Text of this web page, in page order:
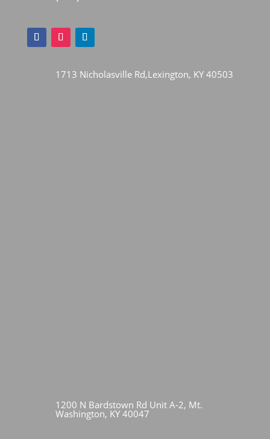
1713 Nicholasville Rd,Lexington, KY 40503
1200 N Bardstown Rd Unit A-2, Mt.
Washington, KY 40047